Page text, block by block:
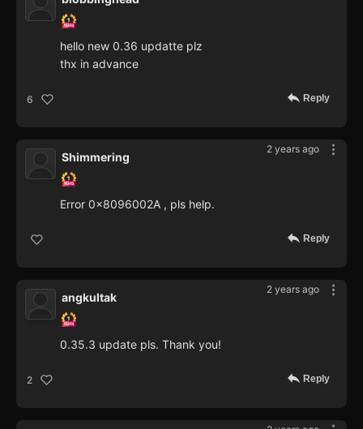
hello new 0.36 updatte plz
thx in advance
6 Reply
2 years ago
Shimmering
Error 0x8096002A , pls help.
Reply
2 years ago
angkultak
0.35.3 update pls. Thank you!
2 Reply